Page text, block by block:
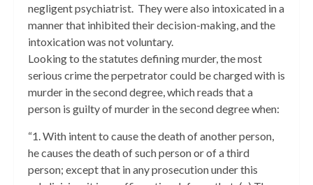
negligent psychiatrist. They were also intoxicated in a
manner that inhibited their decision-making, and the
intoxication was not voluntary.
Looking to the statutes defining murder, the most
serious crime the perpetrator could be charged with is
murder in the second degree, which reads that a
person is guilty of murder in the second degree when:
“1. With intent to cause the death of another person,
he causes the death of such person or of a third
person; except that in any prosecution under this